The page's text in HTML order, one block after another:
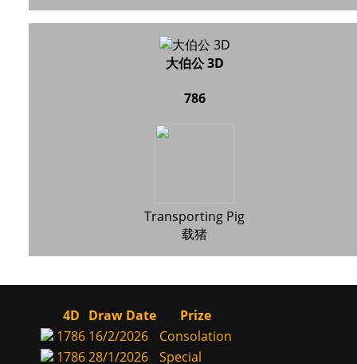
大伯公 3D
786
Transporting Pig
载猪
4D Draw Date
Prize
1786 16/2/2026
Consolation
178628/1/2026
Special